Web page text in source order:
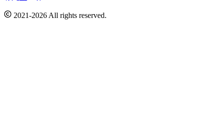
2021-2026 All rights reserved.